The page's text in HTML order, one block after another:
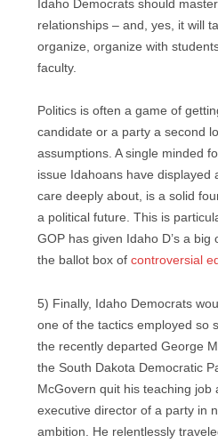
Idaho Democrats should
relationships – and, yes, it will
organize, organize with
faculty.
Politics is often a game of
candidate or a party a second
assumptions. A single minded
issue Idahoans have displayed
care deeply about, is a solid
a political future. This is
GOP has given Idaho D’s a
the ballot box of controversial
5) Finally, Idaho Democrats
one of the tactics employed so
the recently departed George
the South Dakota Democratic
McGovern quit his teaching job
executive director of a party in
ambition. He relentlessly